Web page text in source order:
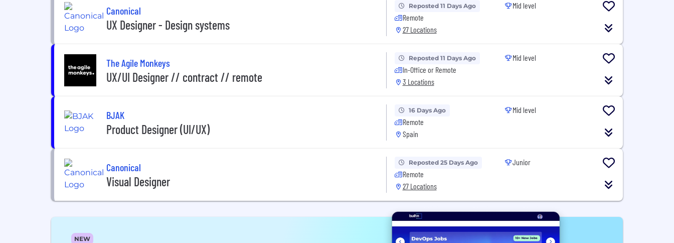
Canonical
UX Designer - Design systems
Reposted 11 Days Ago
Remote
27 Locations
Mid level
The Agile Monkeys
UX/UI Designer // contract // remote
Reposted 11 Days Ago
In-Office or Remote
3 Locations
Mid level
BJAK
Product Designer (UI/UX)
16 Days Ago
Remote
Spain
Mid level
Canonical
Visual Designer
Reposted 25 Days Ago
Remote
27 Locations
Junior
NEW